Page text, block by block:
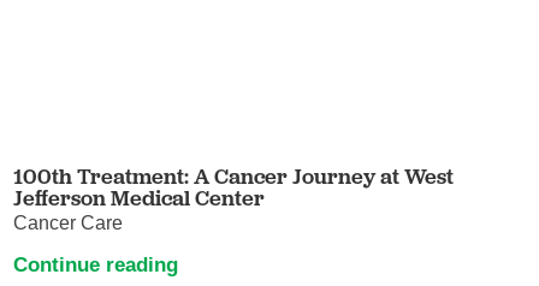
100th Treatment: A Cancer Journey at West
Jefferson Medical Center
Cancer Care
Continue reading